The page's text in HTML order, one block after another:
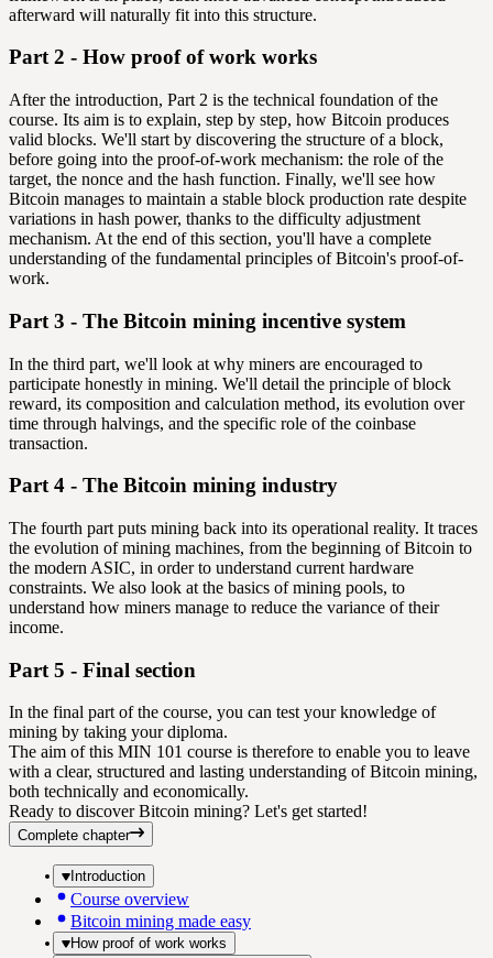
afterward will naturally fit into this structure.
Part 2 - How proof of work works
After the introduction, Part 2 is the technical foundation of the
course. Its aim is to explain, step by step, how Bitcoin produces
valid blocks. We'll start by discovering the structure of a block,
before going into the proof-of-work mechanism: the role of the
target, the nonce and the hash function. Finally, we'll see how
Bitcoin manages to maintain a stable block production rate despite
variations in hash power, thanks to the difficulty adjustment
mechanism. At the end of this section, you'll have a complete
understanding of the fundamental principles of Bitcoin's proof-of-
work.
Part 3 - The Bitcoin mining incentive system
In the third part, we'll look at why miners are encouraged to
participate honestly in mining. We'll detail the principle of block
reward, its composition and calculation method, its evolution over
time through halvings, and the specific role of the coinbase
transaction.
Part 4 - The Bitcoin mining industry
The fourth part puts mining back into its operational reality. It traces
the evolution of mining machines, from the beginning of Bitcoin to
the modern ASIC, in order to understand current hardware
constraints. We also look at the basics of mining pools, to
understand how miners manage to reduce the variance of their
income.
Part 5 - Final section
In the final part of the course, you can test your knowledge of
mining by taking your diploma.
The aim of this MIN 101 course is therefore to enable you to leave
with a clear, structured and lasting understanding of Bitcoin mining,
both technically and economically.
Ready to discover Bitcoin mining? Let's get started!
Complete chapter
Introduction
Course overview
Bitcoin mining made easy
How proof of work works